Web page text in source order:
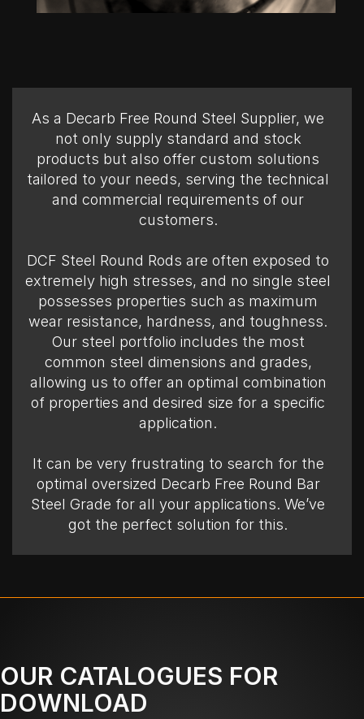
As a Decarb Free Round Steel Supplier, we
not only supply standard and stock
products but also offer custom solutions
tailored to your needs, serving the technical
and commercial requirements of our
customers.
DCF Steel Round Rods are often exposed to
extremely high stresses, and no single steel
possesses properties such as maximum
wear resistance, hardness, and toughness.
Our steel portfolio includes the most
common steel dimensions and grades,
allowing us to offer an optimal combination
of properties and desired size for a specific
application.
It can be very frustrating to search for the
optimal oversized Decarb Free Round Bar
Steel Grade for all your applications. We’ve
got the perfect solution for this.
OUR CATALOGUES FOR
DOWNLOAD